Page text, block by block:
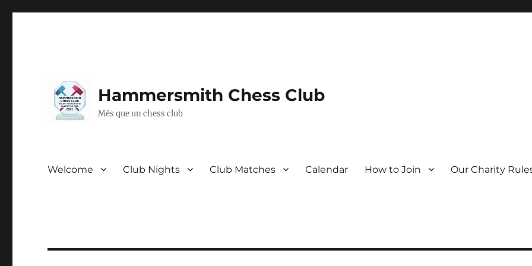
Hammersmith Chess Club
Més que un chess club
Welcome Club Nights Club Matches Calendar How to Join Our Charity